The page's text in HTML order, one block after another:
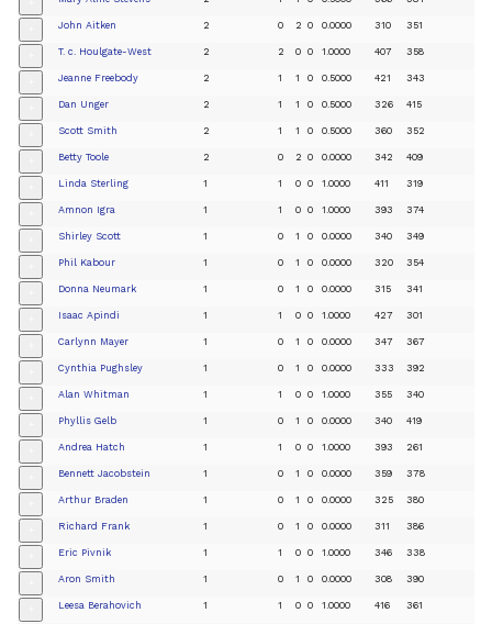
John Aitken 2 0 2 0 0.0000 310 351
T. c. Houlgate-West 2 2 0 0 1.0000 407 358
Jeanne Freebody 2 1 1 0 0.5000 421 343
Dan Unger 2 1 1 0 0.5000 326 415
Scott Smith 2 1 1 0 0.5000 360 352
Betty Toole 2 0 2 0 0.0000 342 409
Linda Sterling 1 1 0 0 1.0000 411 319
Amnon Igra 1 1 0 0 1.0000 393 374
Shirley Scott 1 0 1 0 0.0000 340 349
Phil Kabour 1 0 1 0 0.0000 320 354
Donna Neumark 1 0 1 0 0.0000 315 341
Isaac Apindi 1 1 0 0 1.0000 427 301
Carlynn Mayer 1 0 1 0 0.0000 347 367
Cynthia Pughsley 1 0 1 0 0.0000 333 392
Alan Whitman 1 1 0 0 1.0000 355 340
Phyllis Gelb 1 0 1 0 0.0000 340 419
Andrea Hatch 1 1 0 0 1.0000 393 261
Bennett Jacobstein 1 0 1 0 0.0000 359 378
Arthur Braden 1 0 1 0 0.0000 325 380
Richard Frank 1 0 1 0 0.0000 311 386
Eric Pivnik 1 1 0 0 1.0000 346 338
Aron Smith 1 0 1 0 0.0000 308 390
Leesa Berahovich 1 1 0 0 1.0000 416 361